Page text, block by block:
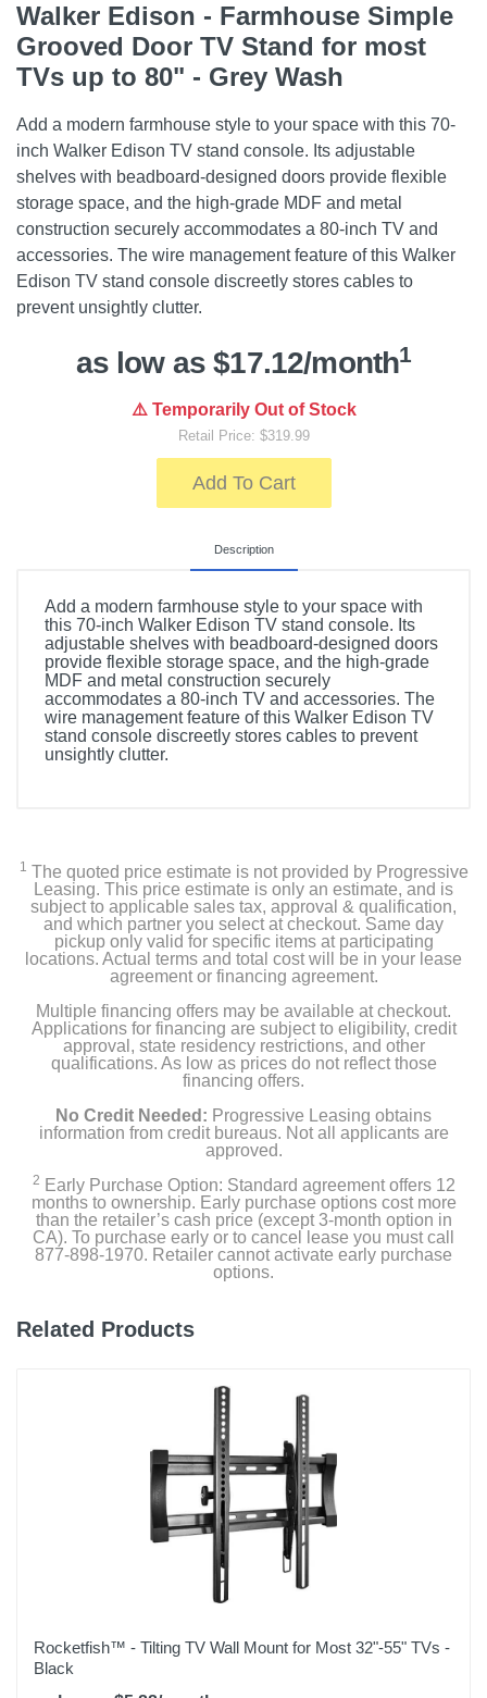
Walker Edison - Farmhouse Simple
Grooved Door TV Stand for most
TVs up to 80" - Grey Wash
Add a modern farmhouse style to your space with this 70-
inch Walker Edison TV stand console. Its adjustable
shelves with beadboard-designed doors provide flexible
storage space, and the high-grade MDF and metal
construction securely accommodates a 80-inch TV and
accessories. The wire management feature of this Walker
Edison TV stand console discreetly stores cables to
prevent unsightly clutter.
as low as $17.12/month1
⚠️ Temporarily Out of Stock
Retail Price: $319.99
Add To Cart
Description
Add a modern farmhouse style to your space with
this 70-inch Walker Edison TV stand console. Its
adjustable shelves with beadboard-designed doors
provide flexible storage space, and the high-grade
MDF and metal construction securely
accommodates a 80-inch TV and accessories. The
wire management feature of this Walker Edison TV
stand console discreetly stores cables to prevent
unsightly clutter.
1 The quoted price estimate is not provided by Progressive
Leasing. This price estimate is only an estimate, and is
subject to applicable sales tax, approval & qualification,
and which partner you select at checkout. Same day
pickup only valid for specific items at participating
locations. Actual terms and total cost will be in your lease
agreement or financing agreement.
Multiple financing offers may be available at checkout.
Applications for financing are subject to eligibility, credit
approval, state residency restrictions, and other
qualifications. As low as prices do not reflect those
financing offers.
No Credit Needed: Progressive Leasing obtains
information from credit bureaus. Not all applicants are
approved.
2 Early Purchase Option: Standard agreement offers 12
months to ownership. Early purchase options cost more
than the retailer’s cash price (except 3-month option in
CA). To purchase early or to cancel lease you must call
877-898-1970. Retailer cannot activate early purchase
options.
Related Products
Rocketfish™ - Tilting TV Wall Mount for Most 32"-55" TVs -
Black